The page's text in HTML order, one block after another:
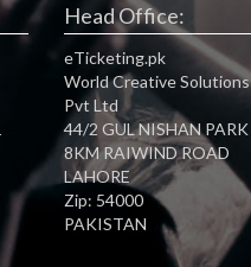
Head Office:
eTicketing.pk
World Creative Solutions
Pvt Ltd
44/2 GUL NISHAN PARK
8KM RAIWIND ROAD
LAHORE
Zip: 54000
PAKISTAN